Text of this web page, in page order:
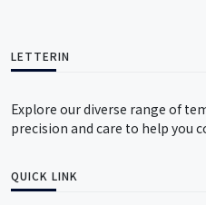
LETTERIN
Explore our diverse range of
precision and care to help you
QUICK LINK